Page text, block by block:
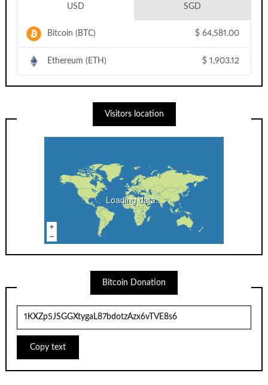
USD SGD
Bitcoin (BTC) $ 64,581.00
Ethereum (ETH) $ 1,903.12
Visitors location
Loading data...
Bitcoin Donation
Copy text